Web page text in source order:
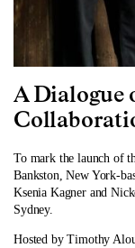
A Dialogue
To mark the launch of
Bankston, New York-
Ksenia Kagner and
Sydney.
Hosted by Timothy